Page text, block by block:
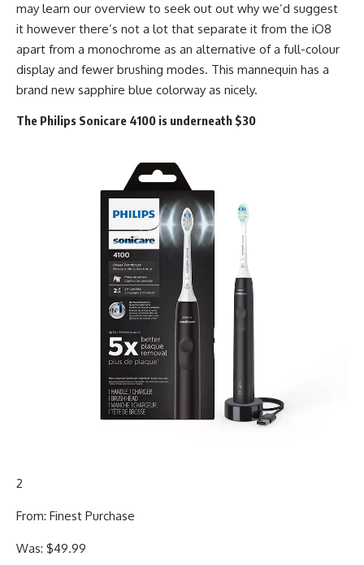
may learn our overview to seek out out why we’d suggest
it however there’s not a lot that separate it from the iO8
apart from a monochrome as an alternative of a full-colour
display and fewer brushing modes. This mannequin has a
brand new sapphire blue colorway as nicely.
The Philips Sonicare 4100 is underneath $30
2
From: Finest Purchase
Was: $49.99